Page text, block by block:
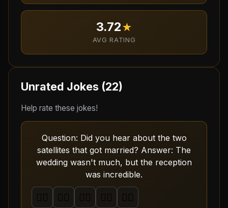
3.72★
AVG RATING
Unrated Jokes (22)
Help rate these jokes!
Question: Did you hear about the two
satellites that got married? Answer: The
wedding wasn't much, but the reception
was incredible.
🤦‍♂️